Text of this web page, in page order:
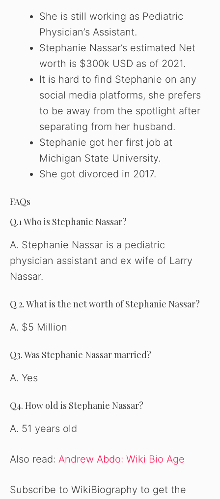
She is still working as Pediatric
Physician’s Assistant.
Stephanie Nassar’s estimated Net
worth is $300k USD as of 2021.
It is hard to find Stephanie on any
social media platforms, she prefers
to be away from the spotlight after
separating from her husband.
Stephanie got her first job at
Michigan State University.
She got divorced in 2017.
FAQs
Q.1 Who is Stephanie Nassar?
A. Stephanie Nassar is a pediatric
physician assistant and ex wife of Larry
Nassar.
Q 2. What is the net worth of Stephanie Nassar?
A. $5 Million
Q3. Was Stephanie Nassar married?
A. Yes
Q4. How old is Stephanie Nassar?
A. 51 years old
Also read: Andrew Abdo: Wiki Bio Age
Subscribe to WikiBiography to get the